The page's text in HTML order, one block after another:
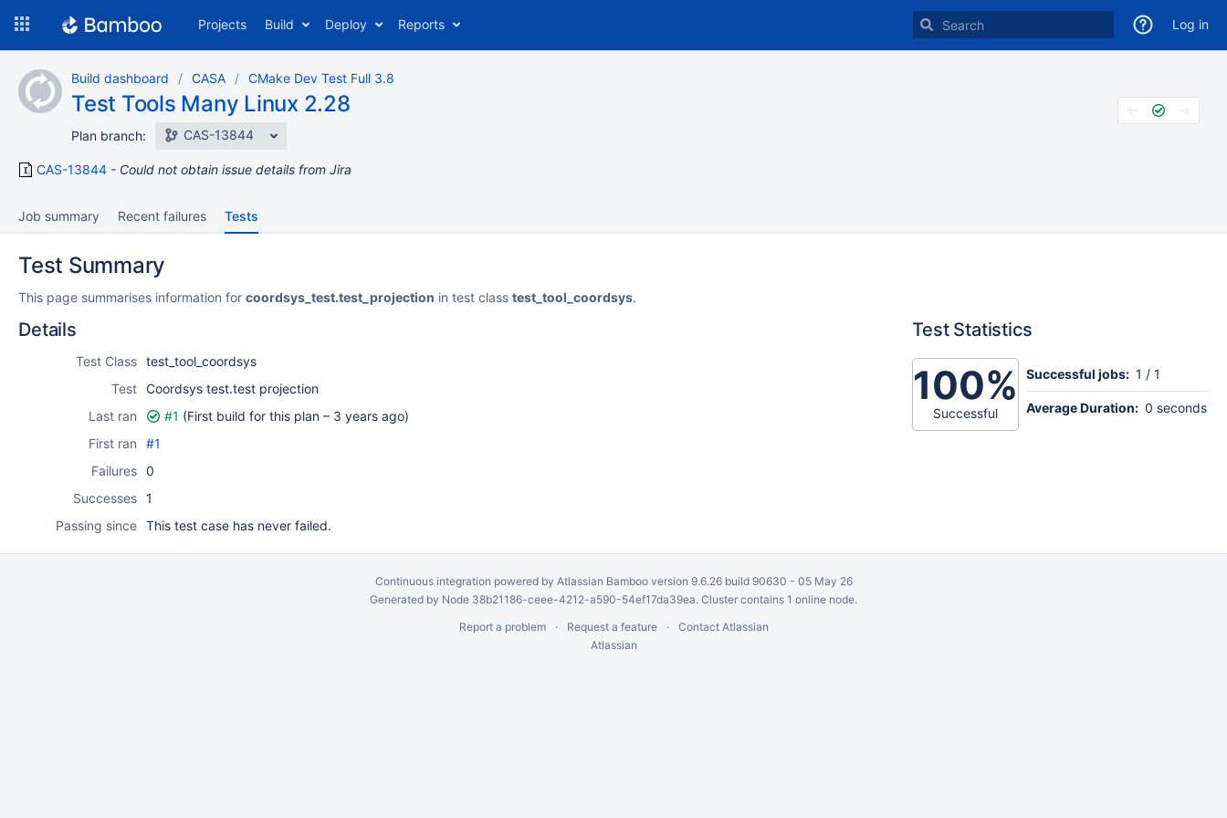
content
Projects Build Deploy Reports Log in
Build dashboard CASA CMake Dev Test Full 3.8
Test Tools Many Linux 2.28
Plan branch: CAS-13844
CAS-13844 Could not obtain issue details from Jira
Job summary Recent failures Tests
Test Summary
This page summarises information for coordsys_test.test_projection in test class test_tool_coordsys.
Details
Test Class test_tool_coordsys
Test Coordsys test.test projection
Last ran
#1 (First build for this plan – 3 years ago)
First ran
#1
Failures 0
Successes 1
Passing since This test case has never failed.
Test Statistics
100%
Successful
Successful jobs: 1 / 1
Average Duration: 0 seconds
Continuous integration powered by Atlassian Bambooversion 9.6.26 build 90630 - 05 May 26
Generated by Node 38b21186-ceee-4212-a590-54ef17da39ea. Cluster contains 1 online node.
Report a problem
Request a feature
Contact Atlassian
Atlassian